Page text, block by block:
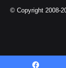
© Copyright 2008-